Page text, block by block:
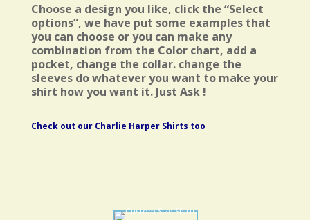
Choose a design you like, click the “Select
options”, we have put some examples that
you can choose or you can make any
combination from the Color chart, add a
pocket, change the collar. change the
sleeves do whatever you want to make your
shirt how you want it. Just Ask !
Check out our Charlie Harper Shirts too